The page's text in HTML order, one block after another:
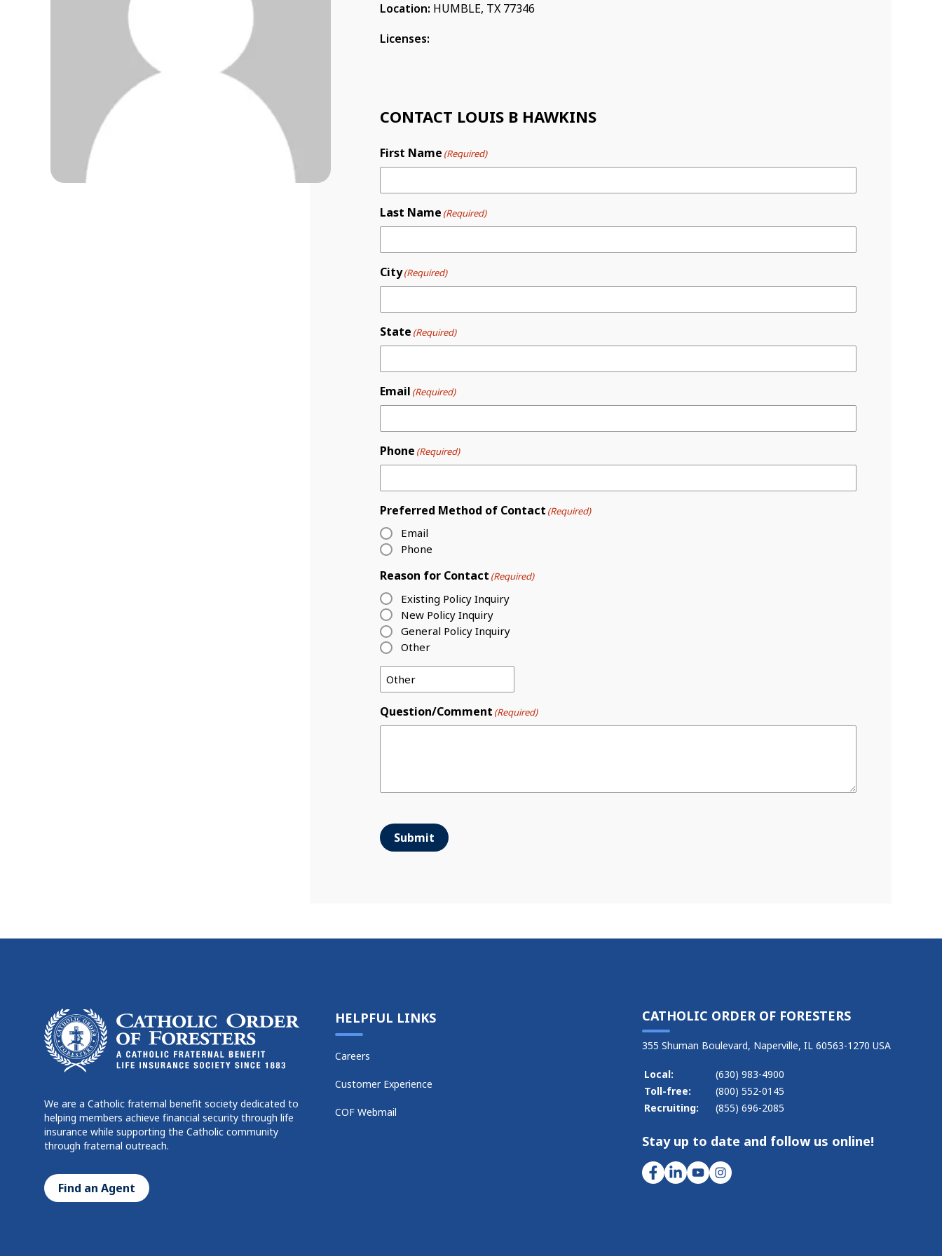
Location: HUMBLE, TX 77346
Licenses:
CONTACT LOUIS B HAWKINS
First Name (Required)
Last Name (Required)
City(Required)
State (Required)
Email (Required)
Phone (Required)
Preferred Method of Contact (Required)
Email
Phone
Reason for Contact (Required)
Existing Policy Inquiry
New Policy Inquiry
General Policy Inquiry
Other
Question/Comment (Required)
Submit
We are a Catholic fraternal benefit society dedicated to
helping members achieve financial security through life
insurance while supporting the Catholic community
through fraternal outreach.
Find an Agent
HELPFUL LINKS
Careers
Customer Experience
COF Webmail
CATHOLIC ORDER OF FORESTERS
355 Shuman Boulevard, Naperville, IL 60563-1270 USA
Local:
(630) 983-4900
Toll-free:
(800) 552-0145
Recruiting:
(855) 696-2085
Stay up to date and follow us online!